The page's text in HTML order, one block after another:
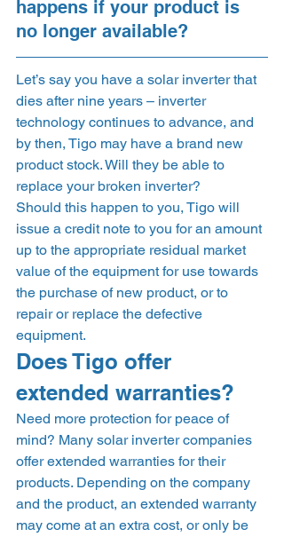
happens if your product is
no longer available?
Let’s say you have a solar inverter that
dies after nine years – inverter
technology continues to advance, and
by then, Tigo may have a brand new
product stock. Will they be able to
replace your broken inverter?
Should this happen to you, Tigo will
issue a credit note to you for an amount
up to the appropriate residual market
value of the equipment for use towards
the purchase of new product, or to
repair or replace the defective
equipment.
Does Tigo offer
extended warranties?
Need more protection for peace of
mind? Many solar inverter companies
offer extended warranties for their
products. Depending on the company
and the product, an extended warranty
may come at an extra cost, or only be